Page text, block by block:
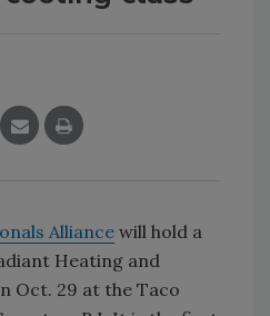
Alliance will hold a
Heating and
Oct. 29 at the Taco